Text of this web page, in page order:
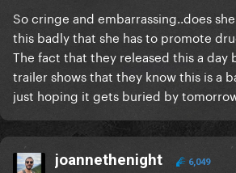
connect with people like them to
experiences because they’re
in real life because people don’t
migraine is much more than a
I’ve watched my mother sob in
migraine so severe she’s vomiting
move. It cripples your life to have
So cringe and embarrassing..does
this badly that she has to promote
The fact that they released this a day
trailer shows that they know this is a
just hoping it gets buried by
joannethenight 6,049